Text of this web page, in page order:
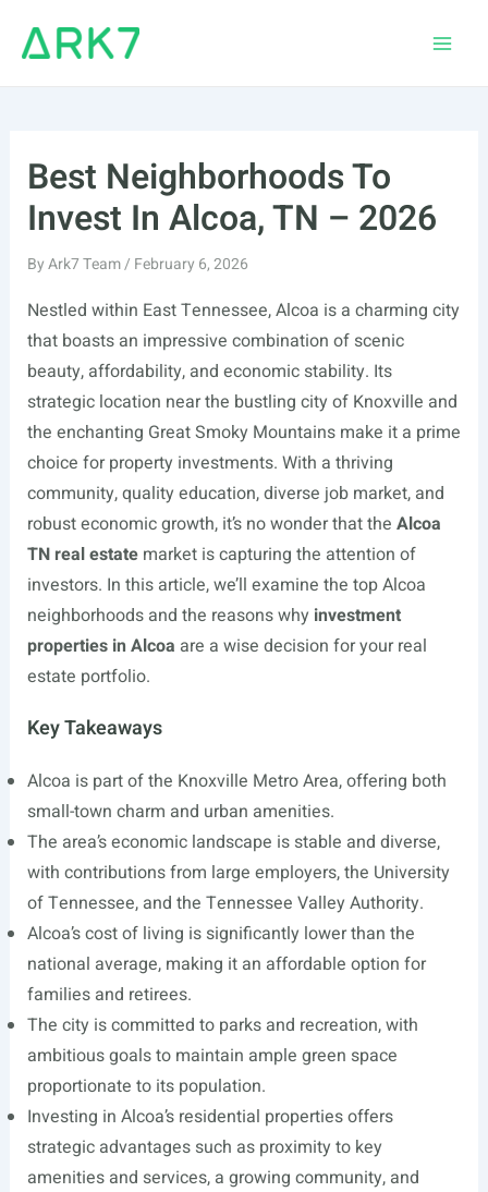
Best Neighborhoods To
Invest In Alcoa, TN – 2026
ByArk7 Team/ February 6, 2026
Nestled within East Tennessee, Alcoa is a charming city
that boasts an impressive combination of scenic
beauty, affordability, and economic stability. Its
strategic location near the bustling city of Knoxville and
the enchanting Great Smoky Mountains make it a prime
choice for property investments. With a thriving
community, quality education, diverse job market, and
robust economic growth, it’s no wonder that the Alcoa
TN real estatemarket is capturing the attention of
investors. In this article, we’ll examine the top Alcoa
neighborhoods and the reasons why investment
properties in Alcoa are a wise decision for your real
estate portfolio.
Key Takeaways
Alcoa is part of the Knoxville Metro Area, offering both
small-town charm and urban amenities.
The area’s economic landscape is stable and diverse,
with contributions from large employers, the University
of Tennessee, and the Tennessee Valley Authority.
Alcoa’s cost of living is significantly lower than the
national average, making it an affordable option for
families and retirees.
The city is committed to parks and recreation, with
ambitious goals to maintain ample green space
proportionate to its population.
Investing in Alcoa’s residential properties offers
strategic advantages such as proximity to key
amenities and services, a growing community, and